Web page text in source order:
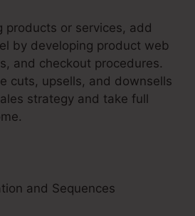
products or services, add
by developing product web
and checkout procedures.
cuts, upsells, and downsells
strategy and take full
and Sequences